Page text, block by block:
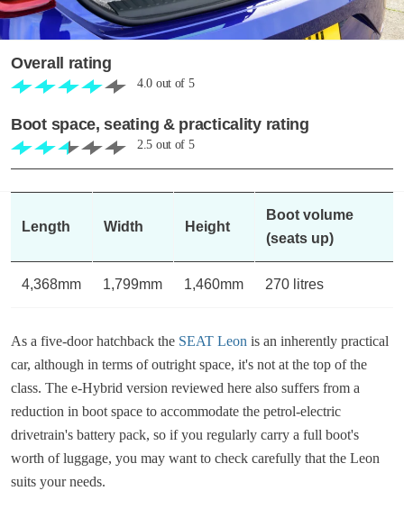
Overall rating
4.0 out of 5
Boot space, seating & practicality rating
2.5 out of 5
Length Width Height
Boot volume
(seats up)
4,368mm 1,799mm 1,460mm 270 litres
As a five-door hatchback the SEAT Leon is an inherently practical
car, although in terms of outright space, it's not at the top of the
class. The e-Hybrid version reviewed here also suffers from a
reduction in boot space to accommodate the petrol-electric
drivetrain's battery pack, so if you regularly carry a full boot's
worth of luggage, you may want to check carefully that the Leon
suits your needs.